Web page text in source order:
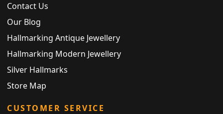
Contact Us
Our Blog
Hallmarking Antique Jewellery
Hallmarking Modern Jewellery
Silver Hallmarks
Store Map
CUSTOMER SERVICE